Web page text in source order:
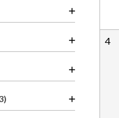
4